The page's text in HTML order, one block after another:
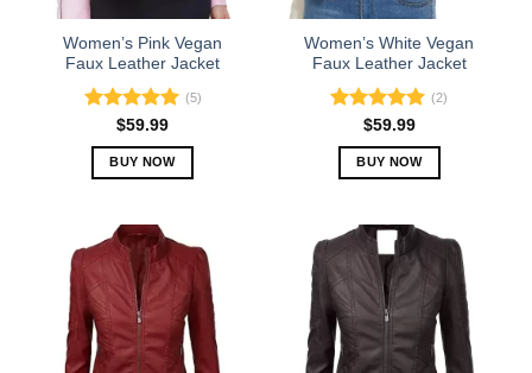
the
product
page
on
the
product
page
Women’s Pink Vegan
Faux Leather Jacket
Rated5.00
out of 5
(5)
$59.99
BUY NOW
has
multiple
variants.
The
options
may
Women’s White Vegan
Faux Leather Jacket
Rated5.00
out of 5
(2)
$59.99
BUY NOW
has
multiple
variants.
The
options
may